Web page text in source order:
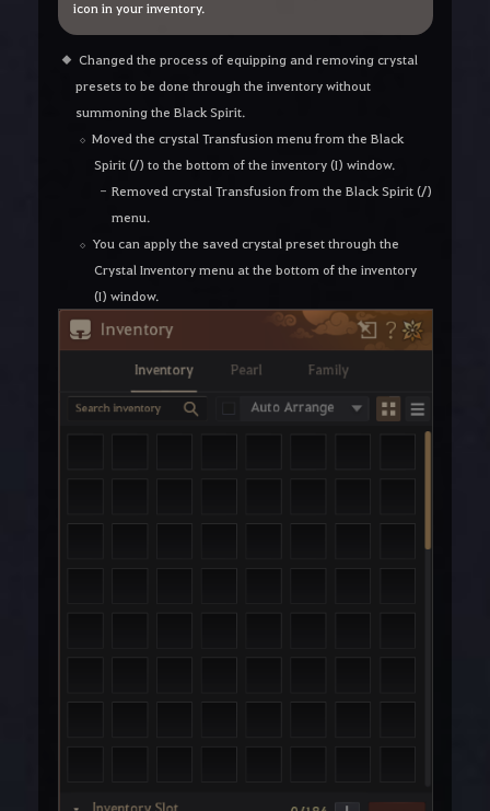
icon in your inventory.
Changed the process of equipping and removing crystal
presets to be done through the inventory without
summoning the Black Spirit.
Moved the crystal Transfusion menu from the Black
Spirit (/) to the bottom of the inventory (I) window.
Removed crystal Transfusion from the Black Spirit (/)
menu.
You can apply the saved crystal preset through the
Crystal Inventory menu at the bottom of the inventory
(I) window.